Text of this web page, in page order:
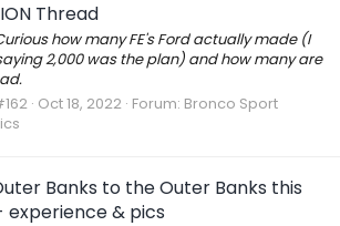
Thread
how many FE's Ford actually made (I
2,000 was the plan) and how many are
Oct 18, 2022 Forum: Bronco Sport
Banks to the Outer Banks this
experience & pics